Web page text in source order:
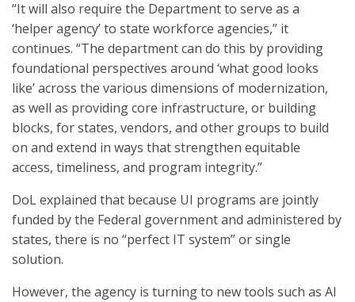
“It will also require the Department to serve as a
‘helper agency’ to state workforce agencies,” it
continues. “The department can do this by providing
foundational perspectives around ‘what good looks
like’ across the various dimensions of modernization,
as well as providing core infrastructure, or building
blocks, for states, vendors, and other groups to build
on and extend in ways that strengthen equitable
access, timeliness, and program integrity.”
DoL explained that because UI programs are jointly
funded by the Federal government and administered by
states, there is no “perfect IT system” or single
solution.
However, the agency is turning to new tools such as AI